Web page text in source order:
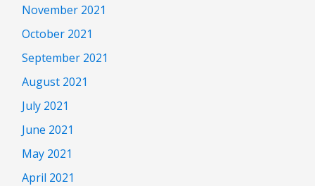
November 2021
October 2021
September 2021
August 2021
July 2021
June 2021
May 2021
April 2021